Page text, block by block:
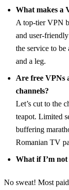
What makes a
A top-tier VPN
and user-
the service to
and a leg.
Are free VPNs
channels?
Let’s cut to the
teapot. Limited
buffering
Romanian TV
What if I’m not
No sweat! Most